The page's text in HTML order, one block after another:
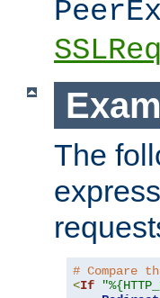
The
# Compare
<If